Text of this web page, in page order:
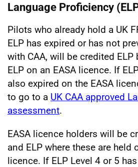
Language Proficiency
Pilots who already hold a UK
ELP has expired or has not
with CAA, will be credited ELP
ELP on an EASA licence. If
also expired on the EASA
to go to a UK CAA approved
assessment.
EASA licence holders will be
and ELP where these are held
licence. If ELP Level 4 or 5